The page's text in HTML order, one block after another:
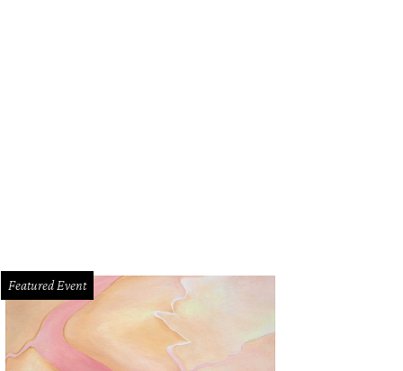
Featured Event